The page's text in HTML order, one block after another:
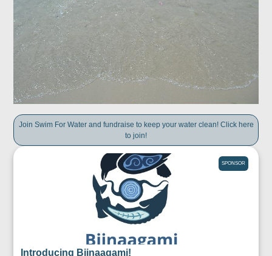
Join Swim For Water and fundraise to keep your water clean! Click here
to join!
SPONSOR
Introducing Biinaagami!